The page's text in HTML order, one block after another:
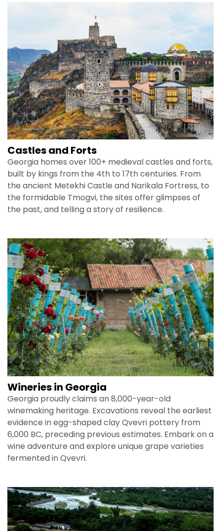
Castles and Forts
Georgia homes over 100+ medieval castles and forts,
built by kings from the 4th to 17th centuries. From
the ancient Metekhi Castle and Narikala Fortress, to
the formidable Tmogvi, the sites offer glimpses of
the past, and telling a story of resilience.
Wineries in Georgia
Georgia proudly claims an 8,000-year-old
winemaking heritage. Excavations reveal the earliest
evidence in egg-shaped clay Qvevri pottery from
6,000 BC, preceding previous estimates. Embark on a
wine adventure and explore unique grape varieties
fermented in Qvevri.